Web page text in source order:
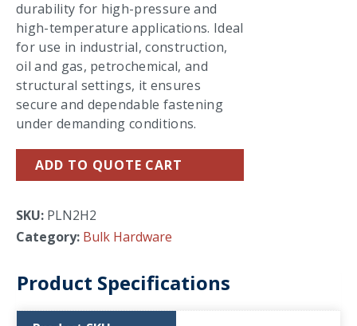
durability for high-pressure and
high-temperature applications. Ideal
for use in industrial, construction,
oil and gas, petrochemical, and
structural settings, it ensures
secure and dependable fastening
under demanding conditions.
ADD TO QUOTE CART
SKU: PLN2H2
Category: Bulk Hardware
Product Specifications